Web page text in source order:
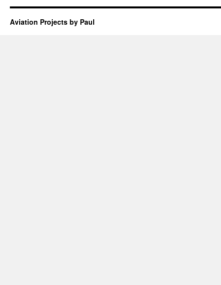
Aviation Projects by Paul